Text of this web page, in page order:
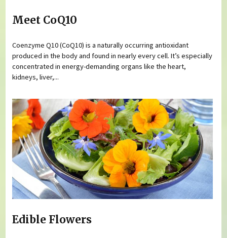
Meet CoQ10
Coenzyme Q10 (CoQ10) is a naturally occurring antioxidant
produced in the body and found in nearly every cell. It’s especially
concentrated in energy-demanding organs like the heart,
kidneys, liver,...
Edible Flowers